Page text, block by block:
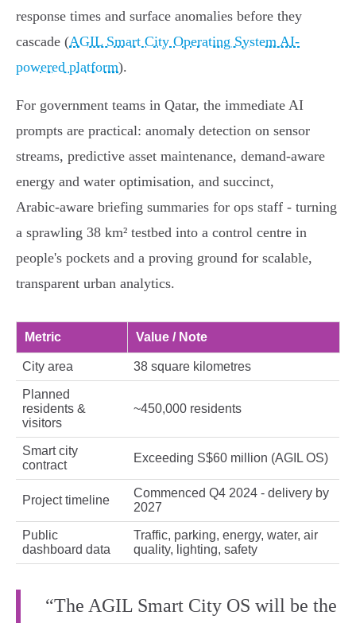
response times and surface anomalies before they
cascade (AGIL Smart City Operating System AI-
powered platform).
For government teams in Qatar, the immediate AI
prompts are practical: anomaly detection on sensor
streams, predictive asset maintenance, demand‑aware
energy and water optimisation, and succinct,
Arabic‑aware briefing summaries for ops staff - turning
a sprawling 38 km² testbed into a control centre in
people's pockets and a proving ground for scalable,
transparent urban analytics.
Metric Value / Note
City area 38 square kilometres
Planned
residents &
visitors
~450,000 residents
Smart city
contract
Exceeding S$60 million (AGIL OS)
Project timeline
Commenced Q4 2024 - delivery by
2027
Public
dashboard data
Traffic, parking, energy, water, air
quality, lighting, safety
“The AGIL Smart City OS will be the